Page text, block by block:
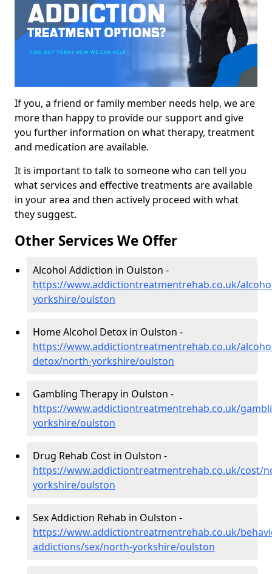
If you, a friend or family member needs help, we are
more than happy to provide our support and give
you further information on what therapy, treatment
and medication are available.
It is important to talk to someone who can tell you
what services and effective treatments are available
in your area and then actively proceed with what
they suggest.
Other Services We Offer
Alcohol Addiction in Oulston -
https://www.addictiontreatmentrehab.co.uk/
yorkshire/oulston
Home Alcohol Detox in Oulston -
https://www.addictiontreatmentrehab.co.uk/
detox/north-yorkshire/oulston
Gambling Therapy in Oulston -
https://www.addictiontreatmentrehab.co.uk/
yorkshire/oulston
Drug Rehab Cost in Oulston -
https://www.addictiontreatmentrehab.co.uk/cost/
yorkshire/oulston
Sex Addiction Rehab in Oulston -
https://www.addictiontreatmentrehab.co.uk/
addictions/sex/north-yorkshire/oulston